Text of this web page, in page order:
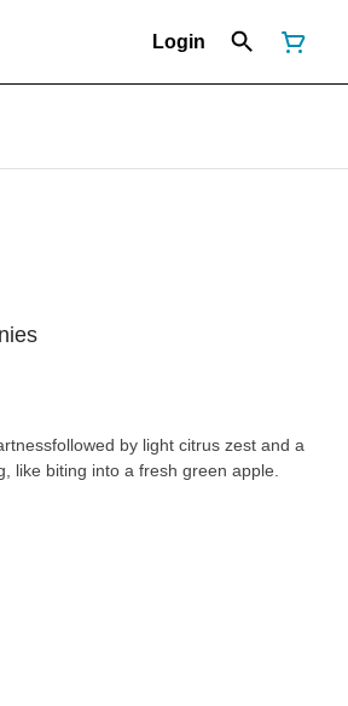
Login
by light citrus zest and a
like biting into a fresh green apple.